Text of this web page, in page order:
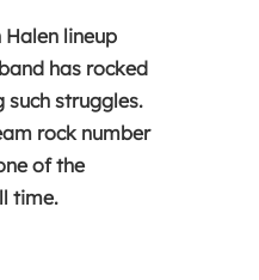
lineup
has rocked
such struggles.
rock number
of the
time.